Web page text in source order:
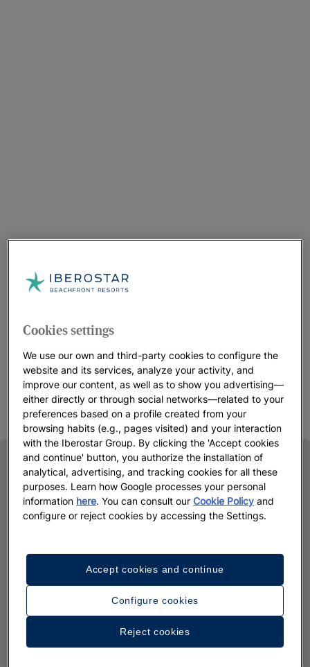
Choose your Resort in Montego Bay
beachfront, Jamaican destination. Depending on your needs,
food, beautiful accommodations, perfect views,wonderful
people and lots of activities.
Cookies settings
We use our own and third-party cookies to configure the
website and its services, analyze your activity, and
improve our content, as well as to show you advertising—
either directly or through social networks—related to your
preferences based on a profile created from your
browsing habits (e.g., pages visited) and your interaction
with the Iberostar Group. By clicking the 'Accept cookies
and continue' button, you authorize the installation of
analytical, advertising, and tracking cookies for all these
purposes. Learn how Google processes your personal
information here. You can consult ourCookie Policy and
configure or reject cookies by accessing the Settings.
Configure cookies
Reject cookies
Accept cookies and continue